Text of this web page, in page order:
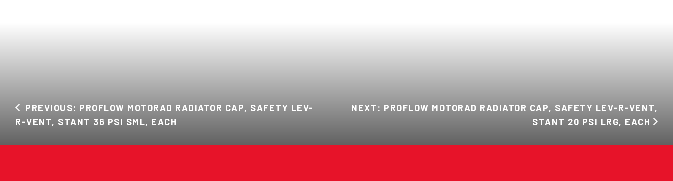
PREVIOUS: PROFLOW MOTORAD RADIATOR CAP, SAFETY LEV-
R-VENT, STANT 36 PSI SML, EACH
NEXT: PROFLOW MOTORAD RADIATOR CAP, SAFETY LEV-R-VENT,
STANT 20 PSI LRG, EACH